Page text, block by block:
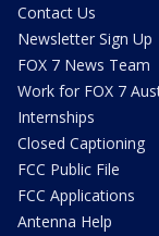
Contact Us
Newsletter Sign Up
FOX 7 News Team
Work for FOX 7
Internships
Closed Captioning
FCC Public File
FCC Applications
Antenna Help